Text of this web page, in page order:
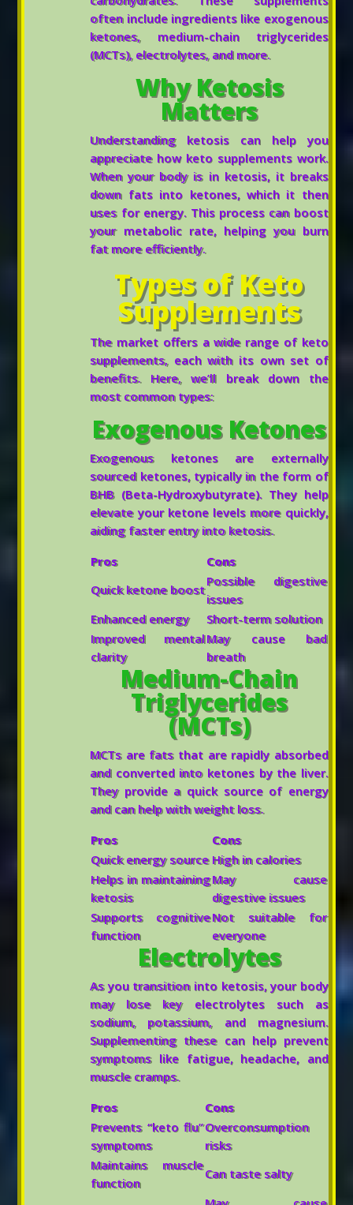
often include ingredients like exogenous
ketones, medium-chain triglycerides
(MCTs), electrolytes, and more.
Why Ketosis
Matters
Understanding ketosis can help you
appreciate how keto supplements work.
When your body is in ketosis, it breaks
down fats into ketones, which it then
uses for energy. This process can boost
your metabolic rate, helping you burn
fat more efficiently.
Types of Keto
Supplements
The market offers a wide range of keto
supplements, each with its own set of
benefits. Here, we’ll break down the
most common types:
Exogenous Ketones
Exogenous ketones are externally
sourced ketones, typically in the form of
BHB (Beta-Hydroxybutyrate). They help
elevate your ketone levels more quickly,
aiding faster entry into ketosis.
Pros
Cons
Quick ketone boost
Possible digestive
issues
Enhanced energy
Short-term solution
Improved mental
clarity
May cause bad
breath
Medium-Chain
Triglycerides
(MCTs)
MCTs are fats that are rapidly absorbed
and converted into ketones by the liver.
They provide a quick source of energy
and can help with weight loss.
Pros
Cons
Quick energy source High in calories
Helps in maintaining
ketosis
May cause
digestive issues
Supports cognitive
function
Not suitable for
everyone
Electrolytes
As you transition into ketosis, your body
may lose key electrolytes such as
sodium, potassium, and magnesium.
Supplementing these can help prevent
symptoms like fatigue, headache, and
muscle cramps.
Pros
Cons
Prevents “keto flu”
symptoms
Overconsumption
risks
Maintains muscle
function
Can taste salty